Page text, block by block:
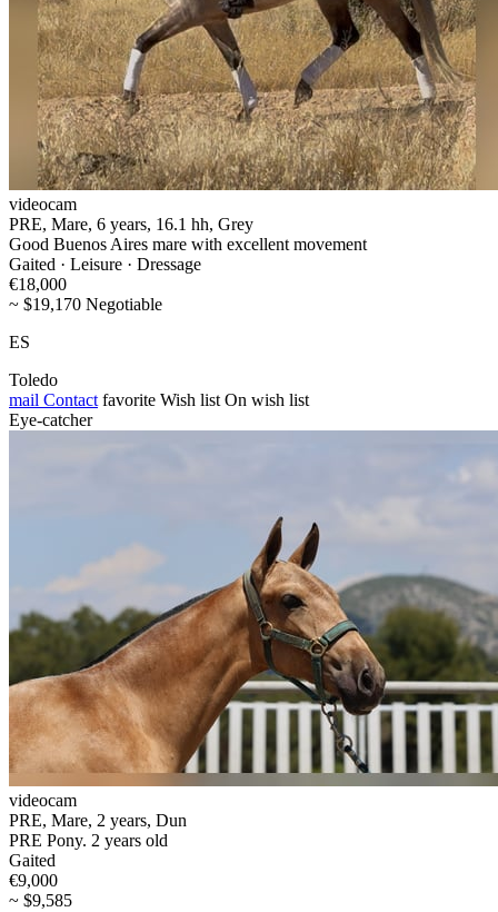
videocam
PRE, Mare, 6 years, 16.1 hh, Grey
Good Buenos Aires mare with excellent movement
Gaited · Leisure · Dressage
€18,000
~ $19,170 Negotiable
ES
Toledo
mail Contact favorite Wish list On wish list
Eye-catcher
videocam
PRE, Mare, 2 years, Dun
PRE Pony. 2 years old
Gaited
€9,000
~ $9,585